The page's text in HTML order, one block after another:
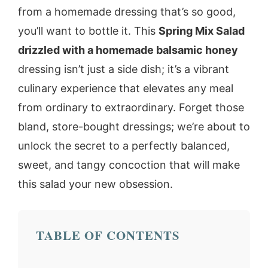
from a homemade dressing that’s so good,
you’ll want to bottle it. This Spring Mix Salad
drizzled with a homemade balsamic honey
dressing isn’t just a side dish; it’s a vibrant
culinary experience that elevates any meal
from ordinary to extraordinary. Forget those
bland, store-bought dressings; we’re about to
unlock the secret to a perfectly balanced,
sweet, and tangy concoction that will make
this salad your new obsession.
TABLE OF CONTENTS